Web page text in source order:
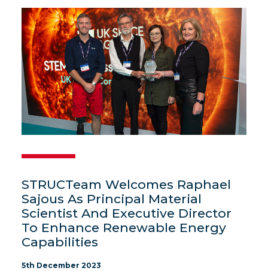
STRUCTeam Welcomes Raphael
Sajous As Principal Material
Scientist And Executive Director
To Enhance Renewable Energy
Capabilities
5th December 2023